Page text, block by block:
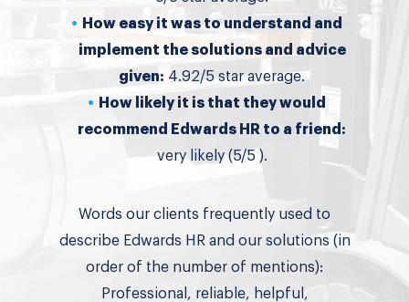
How easy it was to understand and
implement the solutions and advice
given: 4.92/5 star average.
How likely it is that they would
recommend Edwards HR to a friend:
very likely (5/5 ).
Words our clients frequently used to
describe Edwards HR and our solutions (in
order of the number of mentions):
Professional, reliable, helpful,